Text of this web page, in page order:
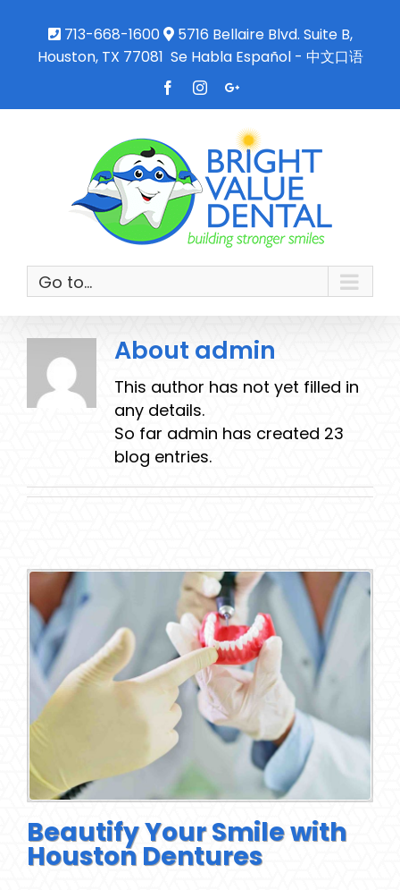
713-668-1600
5716 Bellaire Blvd. Suite B,
Houston, TX 77081 Se Habla Español - 中文口语
FacebookInstagramGoogle+
Go to...
About admin
This author has not yet filled in
any details.
So far admin has created 23
blog entries.
Beautify Your Smile with
Houston Dentures